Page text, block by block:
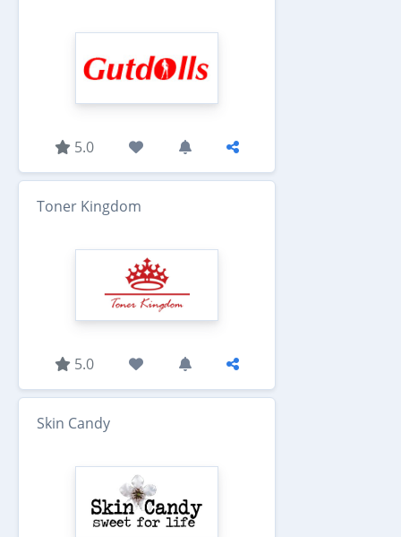
5.0
Toner Kingdom
5.0
Skin Candy